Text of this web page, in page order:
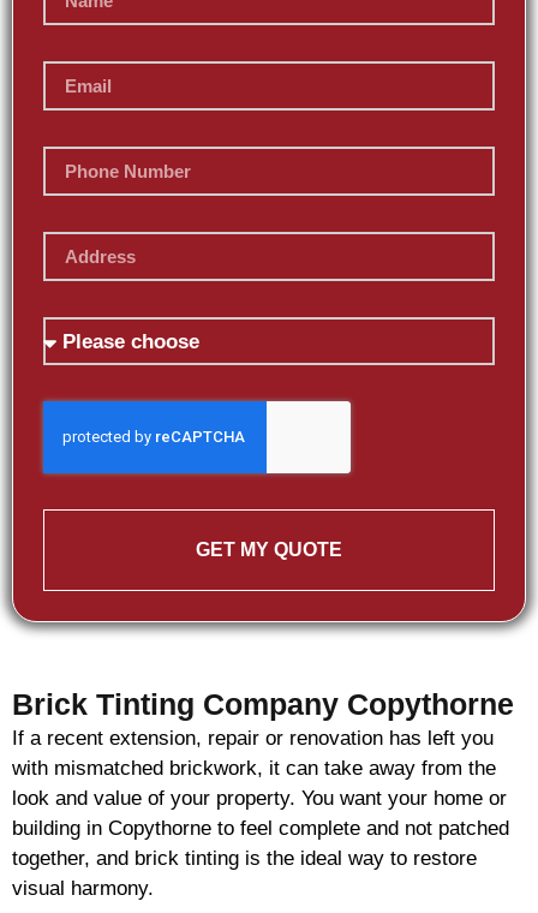
GET MY QUOTE
Brick Tinting Company Copythorne
If a recent extension, repair or renovation has left you
with mismatched brickwork, it can take away from the
look and value of your property. You want your home or
building in Copythorne to feel complete and not patched
together, and brick tinting is the ideal way to restore
visual harmony.